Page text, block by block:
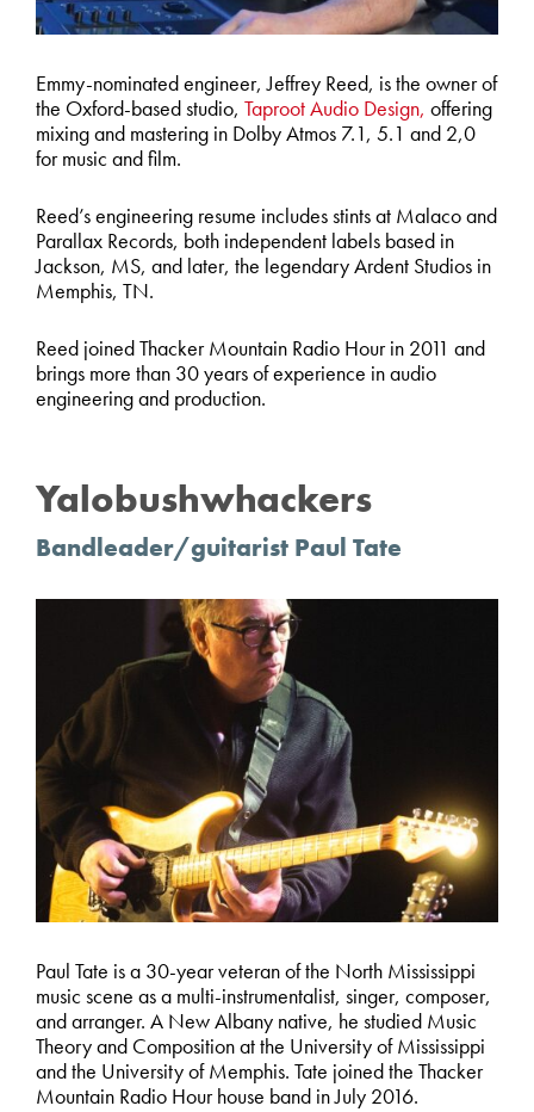
Emmy-nominated engineer, Jeffrey Reed, is the owner of
the Oxford-based studio, Taproot Audio Design, offering
mixing and mastering in Dolby Atmos 7.1, 5.1 and 2,0
for music and film.
Reed’s engineering resume includes stints at Malaco and
Parallax Records, both independent labels based in
Jackson, MS, and later, the legendary Ardent Studios in
Memphis, TN.
Reed joined Thacker Mountain Radio Hour in 2011 and
brings more than 30 years of experience in audio
engineering and production.
Yalobushwhackers
Bandleader/guitarist Paul Tate
Paul Tate is a 30-year veteran of the North Mississippi
music scene as a multi-instrumentalist, singer, composer,
and arranger. A New Albany native, he studied Music
Theory and Composition at the University of Mississippi
and the University of Memphis. Tate joined the Thacker
Mountain Radio Hour house band in July 2016.